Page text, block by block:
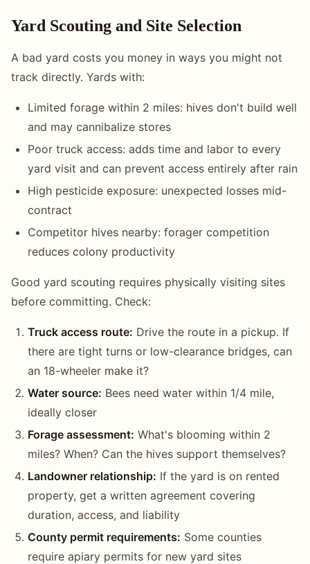
Yard Scouting and Site Selection
A bad yard costs you money in ways you might not
track directly. Yards with:
Limited forage within 2 miles: hives don't build well
and may cannibalize stores
Poor truck access: adds time and labor to every
yard visit and can prevent access entirely after rain
High pesticide exposure: unexpected losses mid-
contract
Competitor hives nearby: forager competition
reduces colony productivity
Good yard scouting requires physically visiting sites
before committing. Check:
Truck access route: Drive the route in a pickup. If
there are tight turns or low-clearance bridges, can
an 18-wheeler make it?
Water source: Bees need water within 1/4 mile,
ideally closer
Forage assessment: What's blooming within 2
miles? When? Can the hives support themselves?
Landowner relationship: If the yard is on rented
property, get a written agreement covering
duration, access, and liability
County permit requirements: Some counties
require apiary permits for new yard sites